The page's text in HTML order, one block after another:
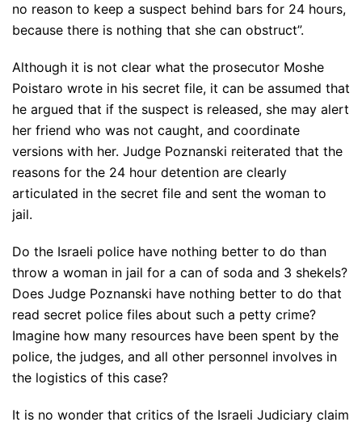
no reason to keep a suspect behind bars for 24 hours,
because there is nothing that she can obstruct”.
Although it is not clear what the prosecutor Moshe
Poistaro wrote in his secret file, it can be assumed that
he argued that if the suspect is released, she may alert
her friend who was not caught, and coordinate
versions with her. Judge Poznanski reiterated that the
reasons for the 24 hour detention are clearly
articulated in the secret file and sent the woman to
jail.
Do the Israeli police have nothing better to do than
throw a woman in jail for a can of soda and 3 shekels?
Does Judge Poznanski have nothing better to do that
read secret police files about such a petty crime?
Imagine how many resources have been spent by the
police, the judges, and all other personnel involves in
the logistics of this case?
It is no wonder that critics of the Israeli Judiciary claim